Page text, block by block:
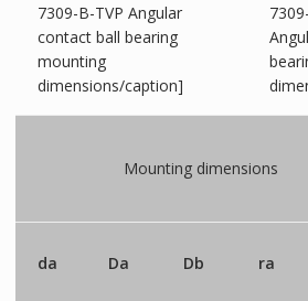
7309-B-TVP Angular
contact ball bearing
mounting
dimensions/caption]
Mounting dimensions
da Da Db ra